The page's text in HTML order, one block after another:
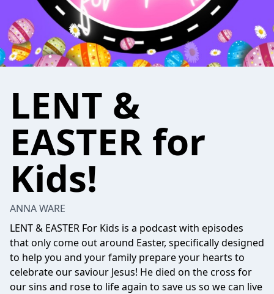
LENT &
EASTER for
Kids!
ANNA WARE
LENT & EASTER For Kids is a podcast with episodes
that only come out around Easter, specifically designed
to help you and your family prepare your hearts to
celebrate our saviour Jesus! He died on the cross for
our sins and rose to life again to save us so we can live